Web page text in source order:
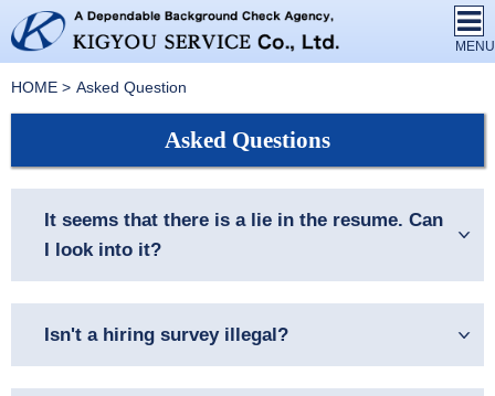
HOME Asked Question
Asked Questions
It seems that there is a lie in the resume. Can
I look into it?
Isn't a hiring survey illegal?